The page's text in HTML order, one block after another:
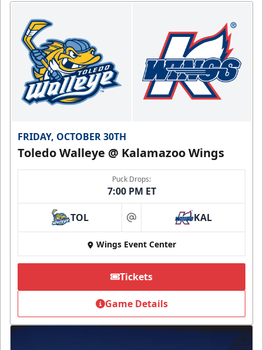
FRIDAY, OCTOBER 30TH
Toledo Walleye @ Kalamazoo Wings
Puck Drops:
7:00 PM ET
TOL at KAL
Wings Event Center
Tickets
Game Details